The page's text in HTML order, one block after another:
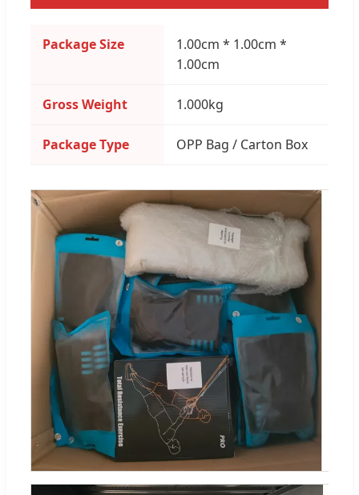
Package Size
1.00cm * 1.00cm *
1.00cm
Gross Weight 1.000kg
Package Type OPP Bag / Carton Box